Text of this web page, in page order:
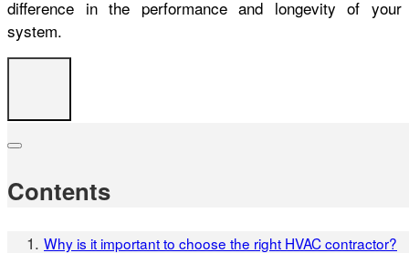
difference in the performance and longevity of your
system.
Contents
Why is it important to choose the right HVAC contractor?